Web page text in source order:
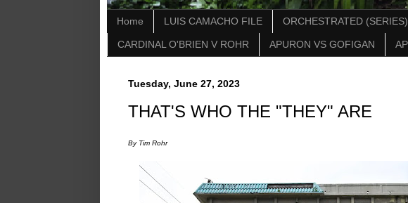
Home LUIS CAMACHO FILE ORCHESTRATED (SERIES)
CARDINAL O'BRIEN V ROHR APURON VS GOFIGAN
Tuesday, June 27, 2023
THAT'S WHO THE "THEY" ARE
By Tim Rohr